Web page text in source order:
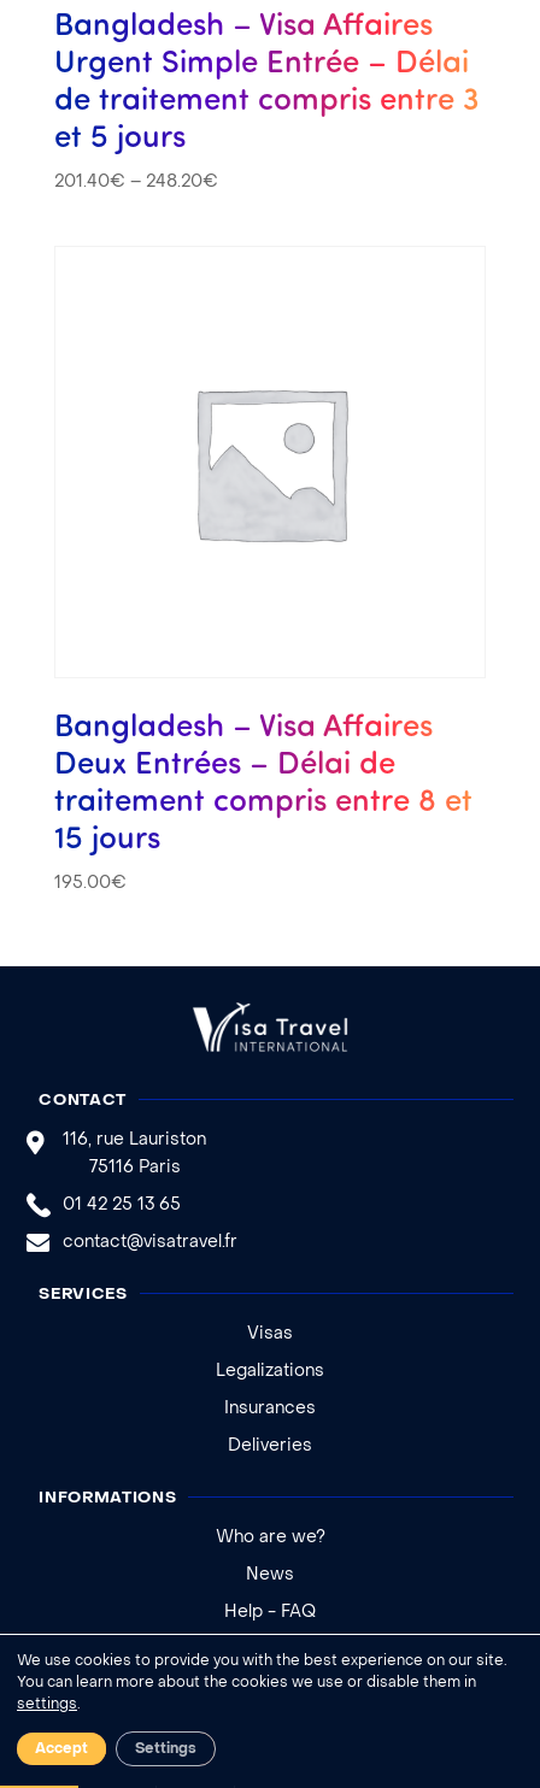
Bangladesh – Visa Affaires
Urgent Simple Entrée – Délai
de traitement compris entre 3
et 5 jours
201.40€ – 248.20€
Bangladesh – Visa Affaires
Deux Entrées – Délai de
traitement compris entre 8 et
15 jours
195.00€
CONTACT
116, rue Lauriston
75116 Paris
01 42 25 13 65
contact@visatravel.fr
SERVICES
Visas
Legalizations
Insurances
Deliveries
INFORMATIONS
Who are we?
News
Help - FAQ
Legal notice
Cookies settings
We use cookies to provide you with the best experience on our site.
You can learn more about the cookies we use or disable them in
settings.
Accept Settings